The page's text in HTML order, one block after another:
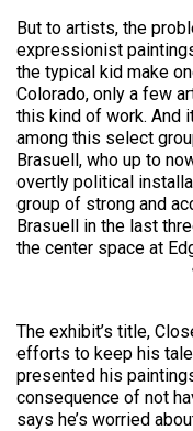
But to artists, the
expressionist
the typical kid make
Colorado, only a few
this kind of work. And
among this select
Brasuell, who up to
overtly political
group of strong and
Brasuell in the last
the center space at
The exhibit’s title,
efforts to keep his
presented his
consequence of not
says he’s worried